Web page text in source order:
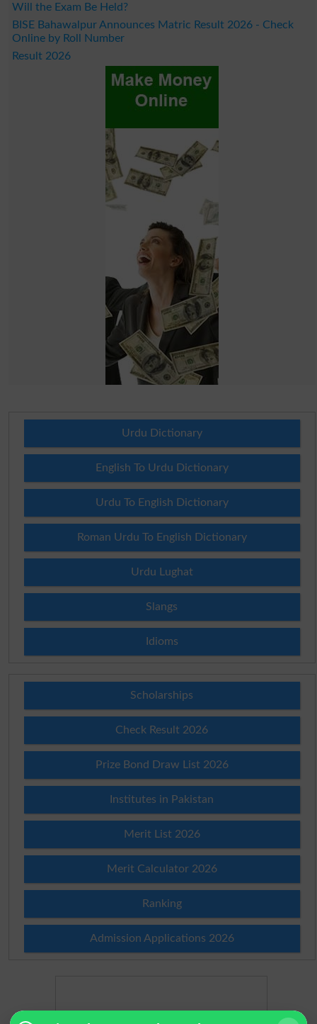
Will the Exam Be Held?
BISE Bahawalpur Announces Matric Result 2026 - Check
Online by Roll Number
Result 2026
Urdu Dictionary
English To Urdu Dictionary
Urdu To English Dictionary
Roman Urdu To English Dictionary
Urdu Lughat
Slangs
Idioms
Scholarships
Check Result 2026
Prize Bond Draw List 2026
Institutes in Pakistan
Merit List 2026
Merit Calculator 2026
Ranking
Admission Applications 2026